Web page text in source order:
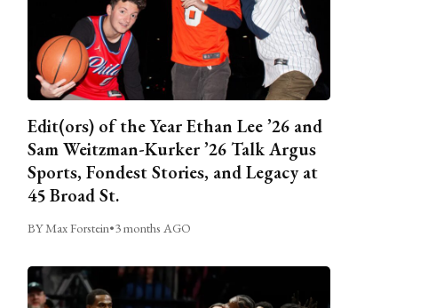
Edit(ors) of the Year Ethan Lee ’26 and
Sam Weitzman-Kurker ’26 Talk Argus
Sports, Fondest Stories, and Legacy at
45 Broad St.
BY Max Forstein•3 months AGO